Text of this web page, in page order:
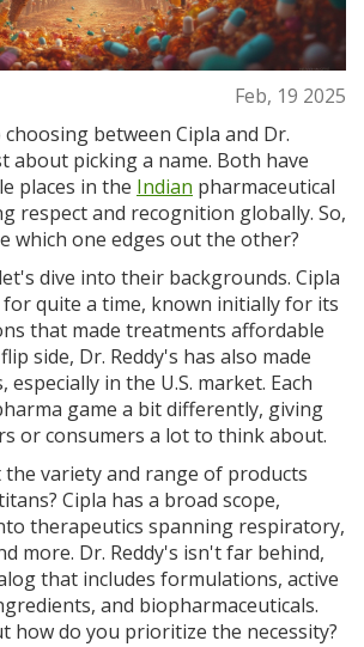
Feb, 19 2025
between Cipla and Dr.
about picking a name. Both have
places in the Indian pharmaceutical
respect and recognition globally. So,
which one edges out the other?
dive into their backgrounds. Cipla
quite a time, known initially for its
that made treatments affordable
side, Dr. Reddy's has also made
in the U.S. market. Each
game a bit differently, giving
or consumers a lot to think about.
variety and range of products
Cipla has a broad scope,
therapeutics spanning respiratory,
more. Dr. Reddy's isn't far behind,
that includes formulations, active
and biopharmaceuticals.
how do you prioritize the necessity?